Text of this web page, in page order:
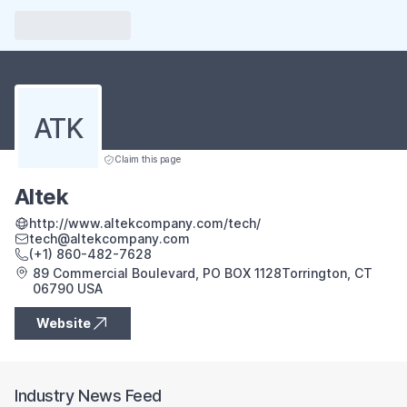
ATK
Claim this page
Altek
http://www.altekcompany.com/tech/
tech@altekcompany.com
(+1) 860-482-7628
89 Commercial Boulevard, PO BOX 1128Torrington, CT
06790 USA
Website
Industry News Feed